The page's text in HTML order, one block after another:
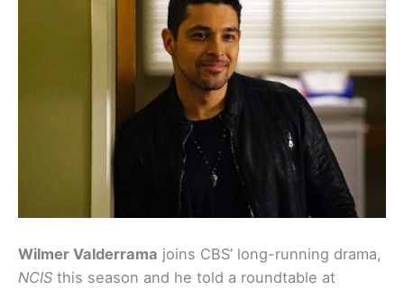
Wilmer Valderrama joins CBS’ long-running drama,
NCIS this season and he told a roundtable at